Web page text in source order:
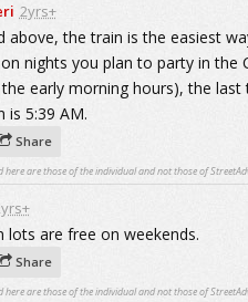
2yrs+
above, the train is the easiest
nights you plan to party in
early morning hours), the
is 5:39 AM.
Share
here are those of the individual and not those of
lots are free on weekends.
Share
here are those of the individual and not those of